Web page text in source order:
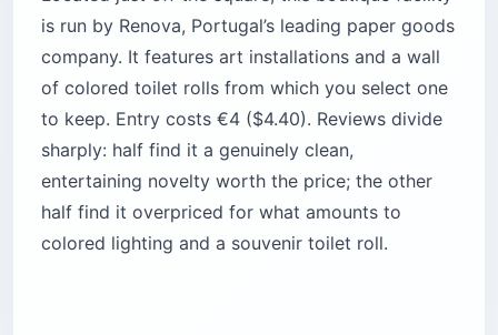
is run by Renova, Portugal’s leading paper goods
company. It features art installations and a wall
of colored toilet rolls from which you select one
to keep. Entry costs €4 ($4.40). Reviews divide
sharply: half find it a genuinely clean,
entertaining novelty worth the price; the other
half find it overpriced for what amounts to
colored lighting and a souvenir toilet roll.